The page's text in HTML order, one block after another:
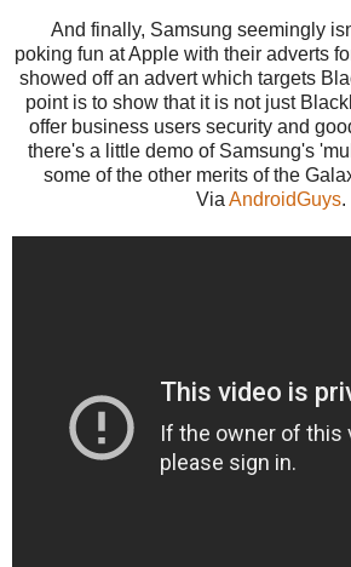
And finally, Samsung seemingly
poking fun at Apple with their adverts
showed off an advert which targets
point is to show that it is not just
offer business users security and
there's a little demo of Samsung's
some of the other merits of the
Via AndroidGuys.